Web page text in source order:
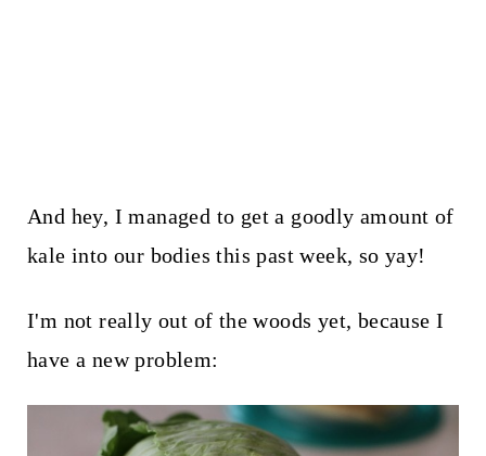
And hey, I managed to get a goodly amount of
kale into our bodies this past week, so yay!
I'm not really out of the woods yet, because I
have a new problem: